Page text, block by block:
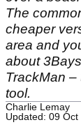
The
cheaper
area and
about
TrackMan
tool.
Charlie Lemay
Updated: 09 Oct